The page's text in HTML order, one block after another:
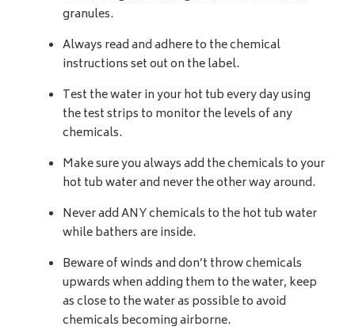
granules.
Always read and adhere to the chemical
instructions set out on the label.
Test the water in your hot tub every day using
the test strips to monitor the levels of any
chemicals.
Make sure you always add the chemicals to your
hot tub water and never the other way around.
Never add ANY chemicals to the hot tub water
while bathers are inside.
Beware of winds and don’t throw chemicals
upwards when adding them to the water, keep
as close to the water as possible to avoid
chemicals becoming airborne.